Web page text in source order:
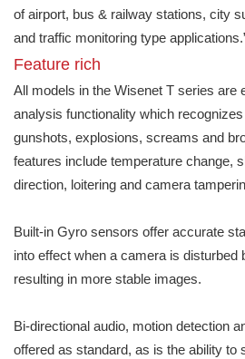
of airport, bus & railway stations, city
and traffic monitoring type
Feature rich
All models in the Wisenet T series are
analysis functionality which
gunshots, explosions, screams and
features include temperature change,
direction, loitering and camera
Built-in Gyro sensors offer accurate
into effect when a camera is disturbed
resulting in more stable images.
Bi-directional audio, motion detection
offered as standard, as is the ability to